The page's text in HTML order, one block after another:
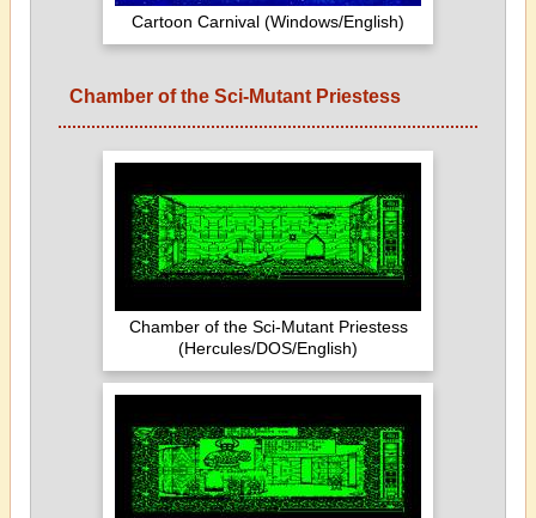
Cartoon Carnival (Windows/English)
Chamber of the Sci-Mutant Priestess
Chamber of the Sci-Mutant Priestess
(Hercules/DOS/English)